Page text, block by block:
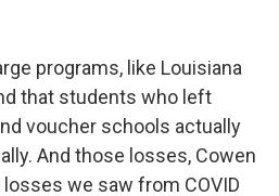
programs, like Louisiana
that students who left
voucher schools actually
And those losses, Cowen
we saw from COVID